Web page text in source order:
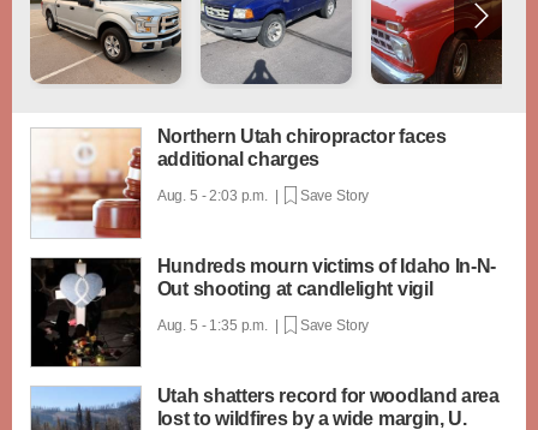
Northern Utah chiropractor faces
additional charges
Aug. 5 - 2:03 p.m. | Save Story
Hundreds mourn victims of Idaho In-N-
Out shooting at candlelight vigil
Aug. 5 - 1:35 p.m. | Save Story
Utah shatters record for woodland area
lost to wildfires by a wide margin, U.